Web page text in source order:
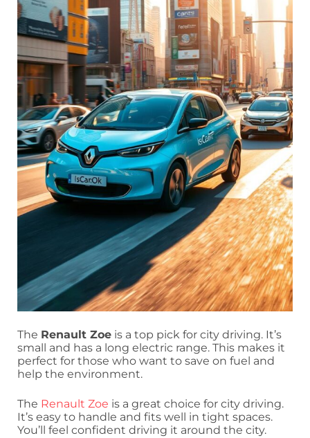
The Renault Zoe is a top pick for city driving. It’s
small and has a long electric range. This makes it
perfect for those who want to save on fuel and
help the environment.
The Renault Zoe is a great choice for city driving.
It’s easy to handle and fits well in tight spaces.
You’ll feel confident driving it around the city.